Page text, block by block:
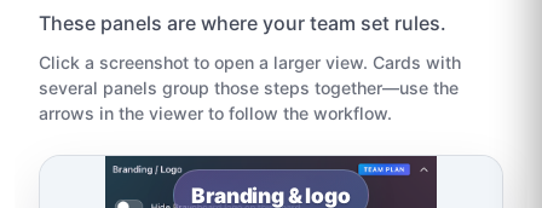
These panels are where your team set rules.
Click a screenshot to open a larger view. Cards with
several panels group those steps together—use the
arrows in the viewer to follow the workflow.
Branding & logo